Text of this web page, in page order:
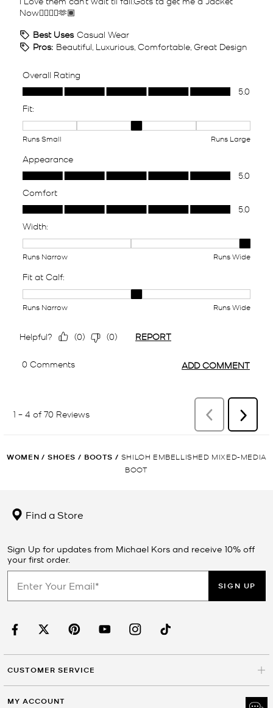
WOMEN / SHOES / BOOTS / SHILOH EMBELLISHED MIXED-MEDIA
BOOT
Find a Store
Sign Up for updates from Michael Kors and receive 10% off
your first order.
SIGN UP
CUSTOMER SERVICE
MY ACCOUNT